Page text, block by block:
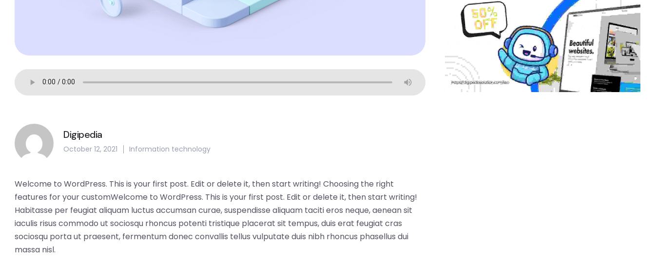
Digipedia
October 12, 2021 Information technology
Welcome to WordPress. This is your first post. Edit or delete it, then start writing! Choosing the right
features for your customWelcome to WordPress. This is your first post. Edit or delete it, then start writing!
Habitasse per feugiat aliquam luctus accumsan curae, suspendisse aliquam taciti eros neque, aenean sit
iaculis risus commodo ut sociosqu rhoncus potenti tristique placerat sit tempus, duis erat feugiat cras
sociosqu porta ut praesent, fermentum donec convallis tellus vulputate duis nibh rhoncus phasellus dui
massa nisl.